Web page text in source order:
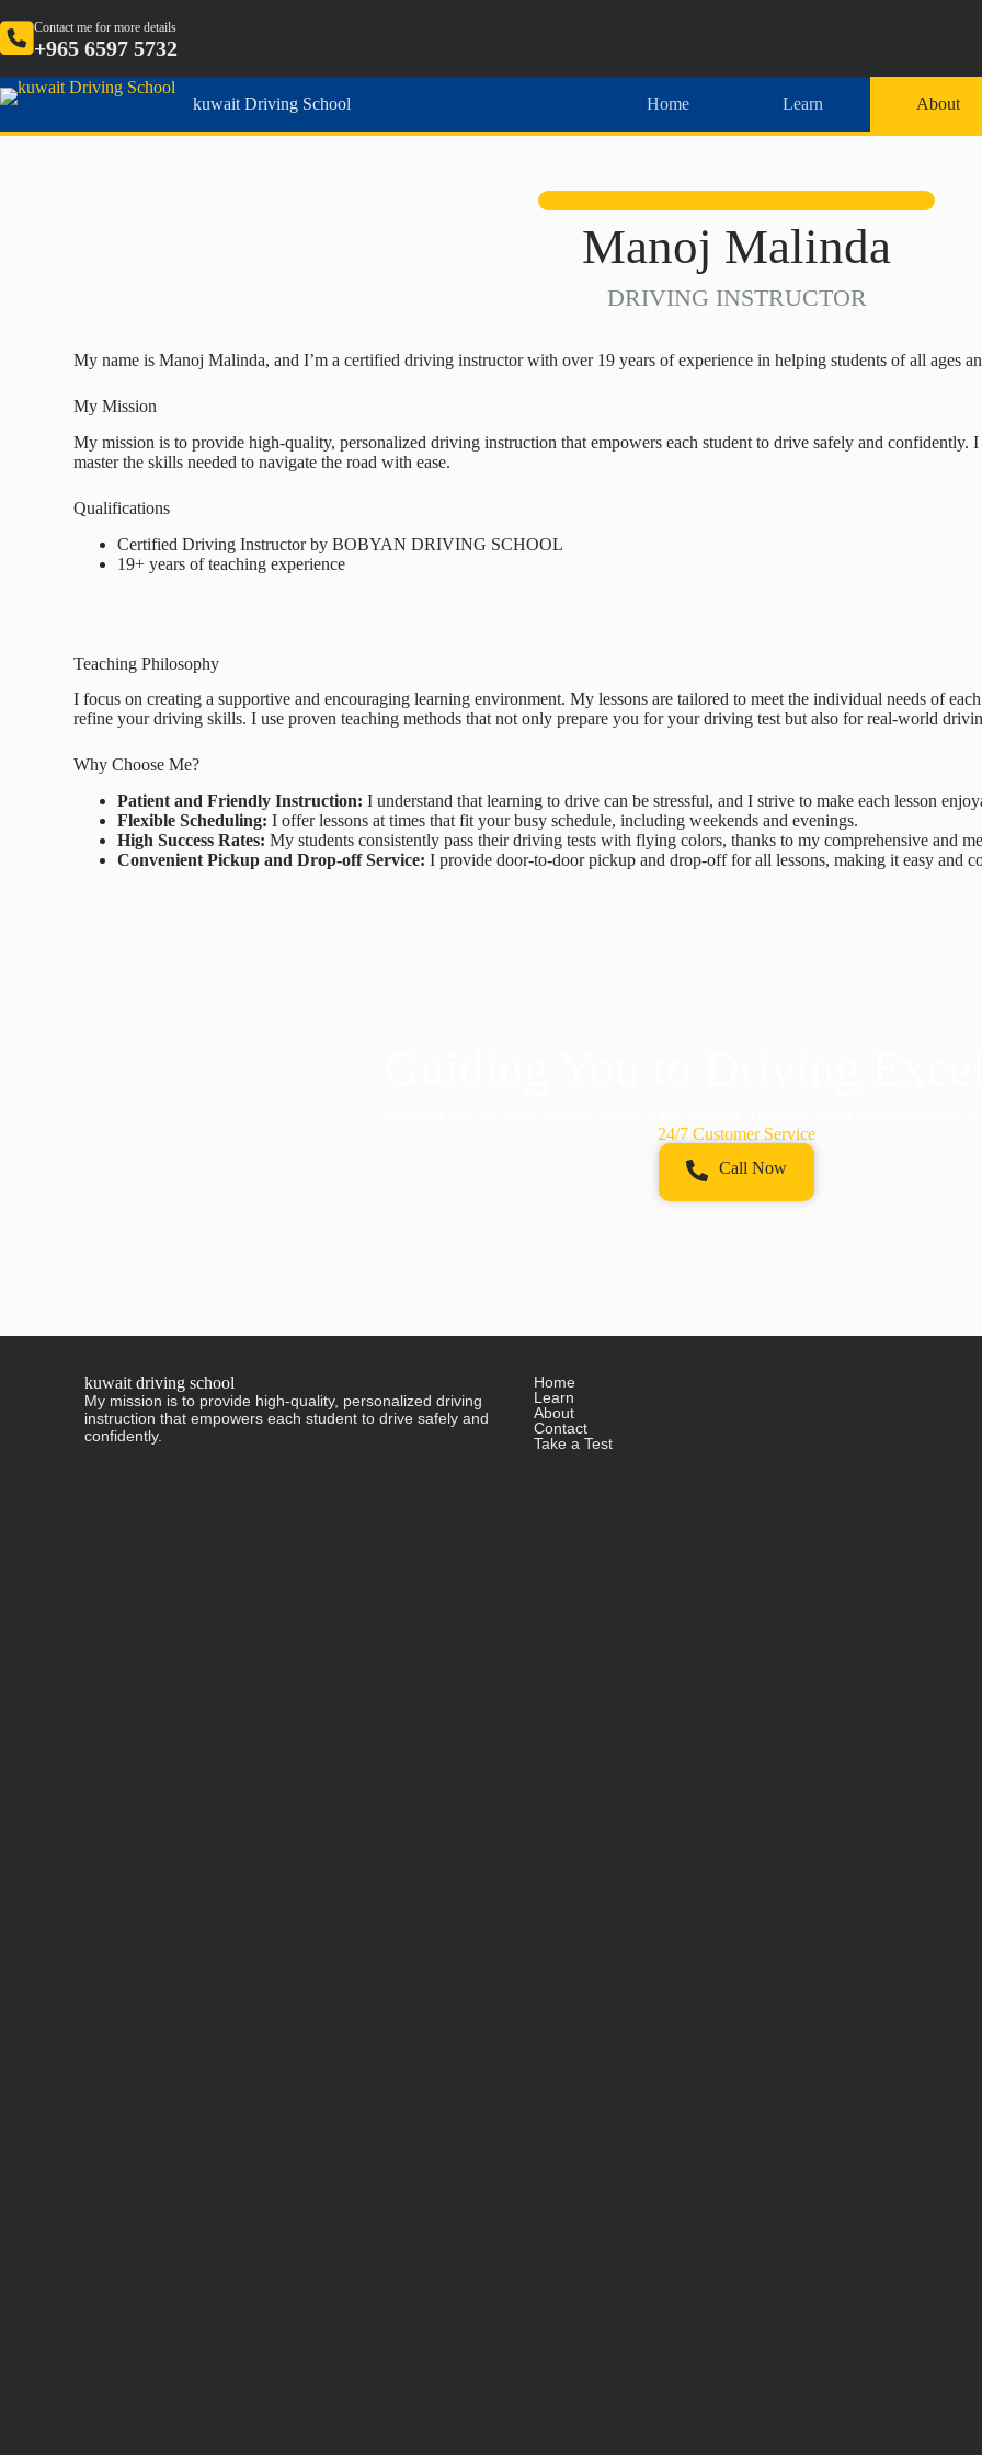
Contact me for more details
+965 6597 5732
kuwait Driving School Home Learn About
Manoj Malinda
DRIVING INSTRUCTOR
My name is Manoj Malinda, and I’m a certified driving instructor with over 19 years of experience in helping students of all ages
My Mission
My mission is to provide high-quality, personalized driving instruction that empowers each student to drive safely and confidently.
master the skills needed to navigate the road with ease.
Qualifications
Certified Driving Instructor by BOBYAN DRIVING SCHOOL
19+ years of teaching experience
Teaching Philosophy
I focus on creating a supportive and encouraging learning environment. My lessons are tailored to meet the individual needs of
refine your driving skills. I use proven teaching methods that not only prepare you for your driving test but also for real-world
Why Choose Me?
Patient and Friendly Instruction: I understand that learning to drive can be stressful, and I strive to make each lesson
Flexible Scheduling: I offer lessons at times that fit your busy schedule, including weekends and evenings.
High Success Rates: My students consistently pass their driving tests with flying colors, thanks to my comprehensive and
Convenient Pickup and Drop-off Service: I provide door-to-door pickup and drop-off for all lessons, making it easy and
24/7 Customer Service
Call Now
kuwait driving school
My mission is to provide high-quality, personalized driving
instruction that empowers each student to drive safely and
confidently.
Home
Learn
About
Contact
Take a Test